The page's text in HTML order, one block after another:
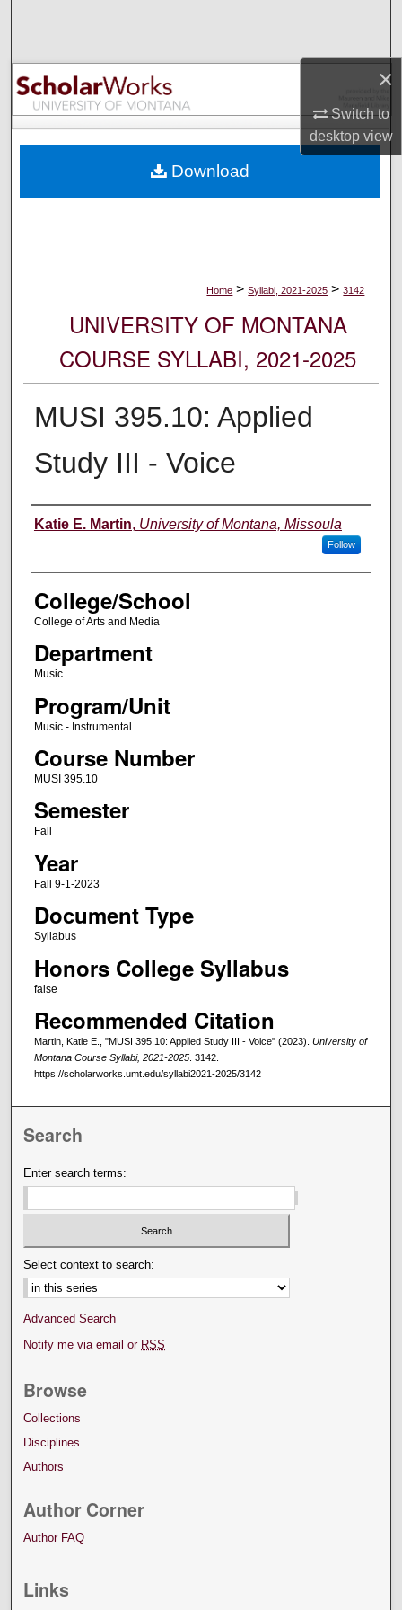
×
Switch to
desktopview
Browse Collections
My Account
Digital Commons Network™
Home > Syllabi, 2021-2025 > 3142
UNIVERSITY OF MONTANA
COURSE SYLLABI, 2021-2025
MUSI 395.10: Applied
Study III - Voice
Instructor
Katie E. Martin, University of Montana, Missoula
Follow
College/School
College of Arts and Media
Department
Music
Program/Unit
Music - Instrumental
Course Number
MUSI 395.10
Semester
Fall
Year
Fall 9-1-2023
Document Type
Syllabus
Honors College Syllabus
false
Recommended Citation
Martin, Katie E., "MUSI 395.10: Applied Study III - Voice" (2023). University of
Montana Course Syllabi, 2021-2025. 3142.
https://scholarworks.umt.edu/syllabi2021-2025/3142
Download
Search
Enter search terms:
Select context to search:
Advanced Search
Notify me via email or RSS
Browse
Collections
Disciplines
Authors
Author Corner
Author FAQ
Links